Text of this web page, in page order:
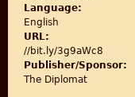
Language:
English
URL:
//bit.ly/3g9aWc8
Publisher/Sponsor:
The Diplomat